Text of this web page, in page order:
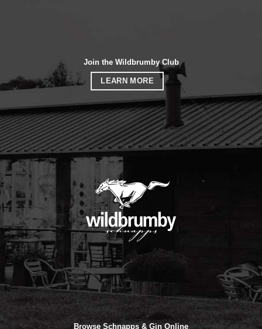
Join the Wildbrumby Club
LEARN MORE
Browse Schnapps & Gin Online